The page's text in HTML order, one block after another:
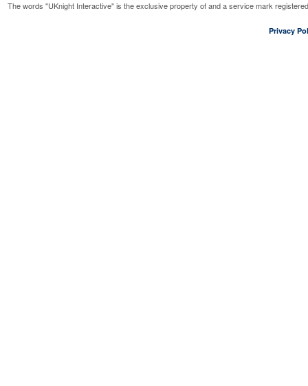
The words "UKnight Interactive" is the exclusive property of and a service mark
Privacy